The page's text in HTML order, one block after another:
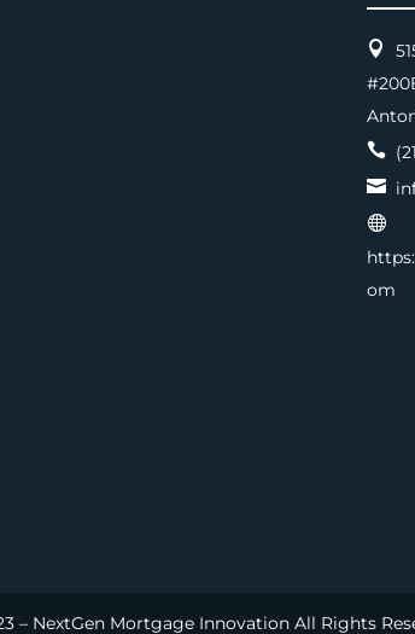




om
– NextGen Mortgage Innovation All Rights